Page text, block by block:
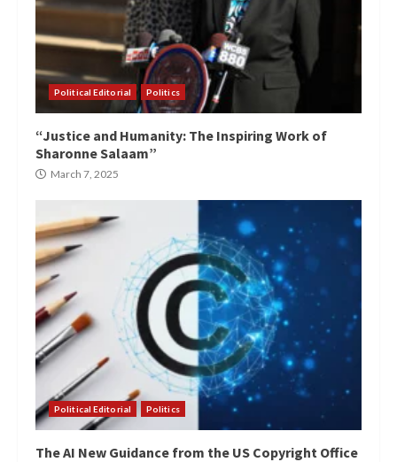
Political Editorial Politics
“Justice and Humanity: The Inspiring Work of
Sharonne Salaam”
March 7, 2025
Political Editorial Politics
The AI New Guidance from the US Copyright Office